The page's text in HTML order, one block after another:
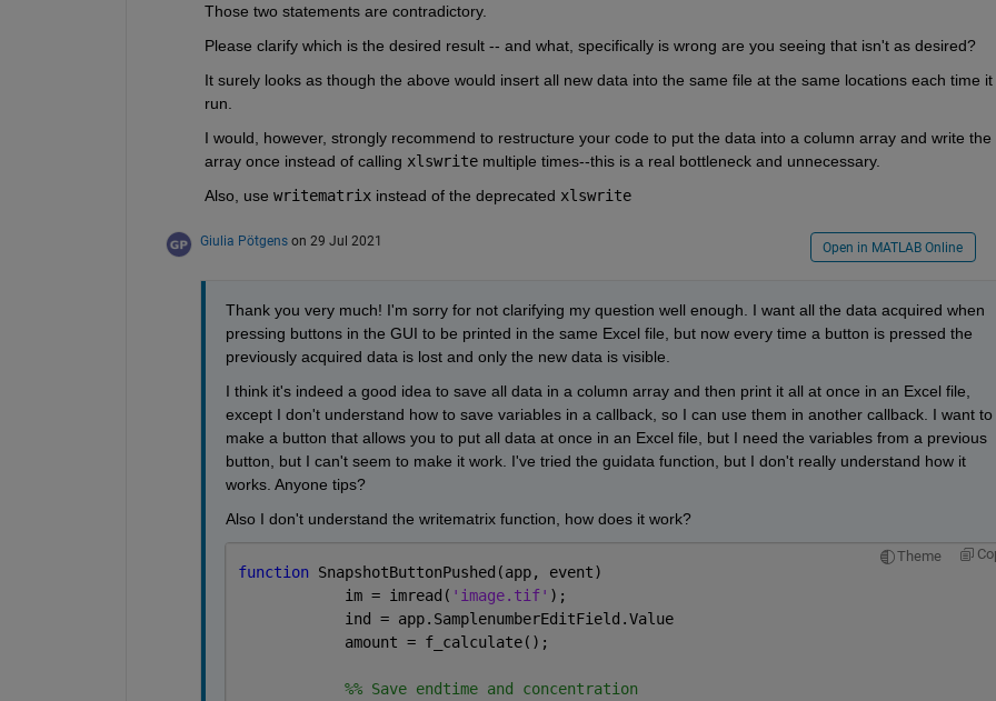
Those two statements are contradictory.
Please clarify which is the desired result -- and what, specifically is wrong are you seeing that isn't as desired?
It surely looks as though the above would insert all new data into the same file at the same locations each time it
run.
I would, however, strongly recommend to restructure your code to put the data into a column array and write the
array once instead of calling xlswrite multiple times--this is a real bottleneck and unnecessary.
Also, use writematrix instead of the deprecated xlswrite
Giulia Pötgens on 29 Jul 2021 Open in MATLAB Online
Thank you very much! I'm sorry for not clarifying my question well enough. I want all the data acquired when
pressing buttons in the GUI to be printed in the same Excel file, but now every time a button is pressed the
previously acquired data is lost and only the new data is visible.
I think it's indeed a good idea to save all data in a column array and then print it all at once in an Excel file,
except I don't understand how to save variables in a callback, so I can use them in another callback. I want to
make a button that allows you to put all data at once in an Excel file, but I need the variables from a previous
button, but I can't seem to make it work. I've tried the guidata function, but I don't really understand how it
works. Anyone tips?
Also I don't understand the writematrix function, how does it work?
Theme
function SnapshotButtonPushed(app, event)
            im = imread(
'image.tif' );
            ind = app.SamplenumberEditField.Value
            amount = f_calculate();
            %% Save endtime and concentration